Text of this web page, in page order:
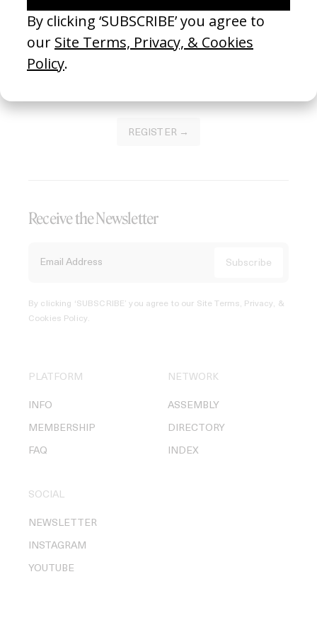
of this platform.
REGISTER →
Receive the Newsletter
By clicking ‘SUBSCRIBE’ you agree to our Site Terms, Privacy, &
Cookies Policy.
PLATFORM
INFO
MEMBERSHIP
FAQ
NETWORK
ASSEMBLY
DIRECTORY
INDEX
SOCIAL
NEWSLETTER
INSTAGRAM
YOUTUBE